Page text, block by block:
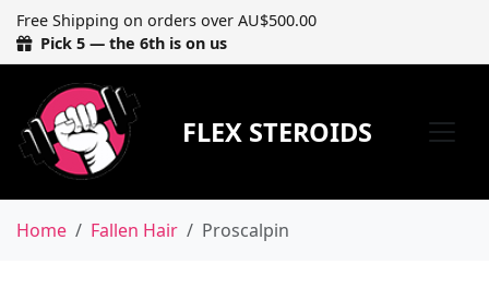
Free Shipping on orders over AU$500.00
Pick 5 — the 6th is on us
FLEX STEROIDS
Home Fallen Hair Proscalpin